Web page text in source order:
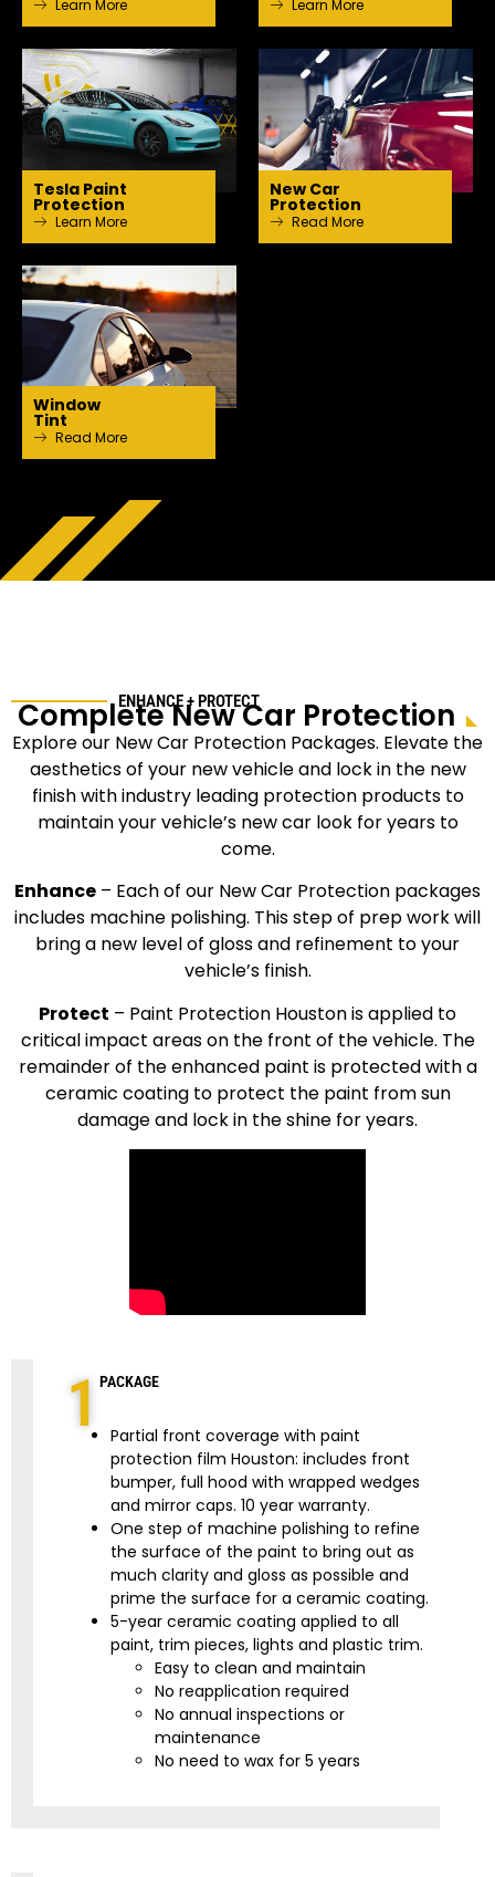
Learn More Learn More
Tesla Paint
Protection
Learn More
New Car
Protection
Read More
Window
Tint
Read More
ENHANCE + PROTECT
Complete New Car Protection
Explore our New Car Protection Packages. Elevate the
aesthetics of your new vehicle and lock in the new
finish with industry leading protection products to
maintain your vehicle’s new car look for years to
come.
Enhance – Each of our New Car Protection packages
includes machine polishing. This step of prep work will
bring a new level of gloss and refinement to your
vehicle’s finish.
Protect – Paint Protection Houston is applied to
critical impact areas on the front of the vehicle. The
remainder of the enhanced paint is protected with a
ceramic coating to protect the paint from sun
damage and lock in the shine for years.
1 PACKAGE
Partial front coverage with paint
protection film Houston: includes front
bumper, full hood with wrapped wedges
and mirror caps. 10 year warranty.
One step of machine polishing to refine
the surface of the paint to bring out as
much clarity and gloss as possible and
prime the surface for a ceramic coating.
5-year ceramic coating applied to all
paint, trim pieces, lights and plastic trim.
Easy to clean and maintain
No reapplication required
No annual inspections or
maintenance
No need to wax for 5 years